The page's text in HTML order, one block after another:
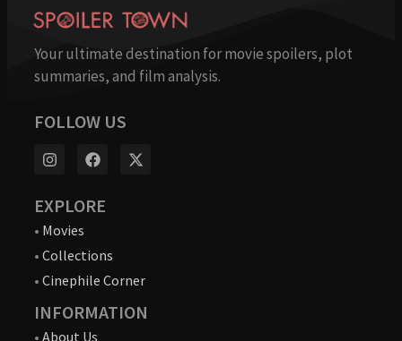
Your ultimate destination for movie spoilers, plot
summaries, and film analysis.
FOLLOW US
EXPLORE
• Movies
• Collections
• Cinephile Corner
INFORMATION
• About Us